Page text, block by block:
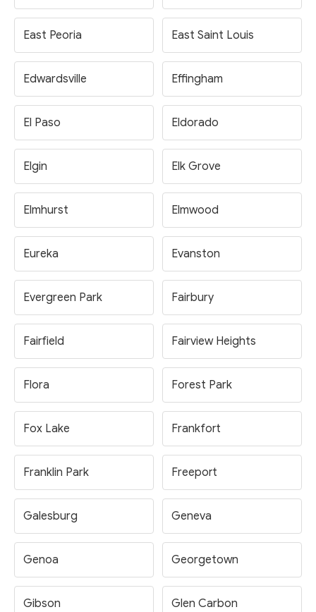
East Peoria East Saint Louis
Edwardsville Effingham
El Paso Eldorado
Elgin Elk Grove
Elmhurst Elmwood
Eureka Evanston
Evergreen Park Fairbury
Fairfield Fairview Heights
Flora Forest Park
Fox Lake Frankfort
Franklin Park Freeport
Galesburg Geneva
Genoa Georgetown
Gibson Glen Carbon